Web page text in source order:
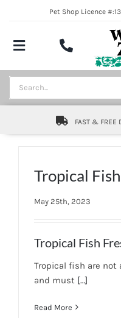
Pet Shop Licence
Toggle
Navigation
Aquatics
Pond
Livestock
Marine
Brands
About
Search
for:
FAST &
Tropical Fish
May 25th, 2023
Tropical Fish
Tropical fish are not
and must […]
Read More